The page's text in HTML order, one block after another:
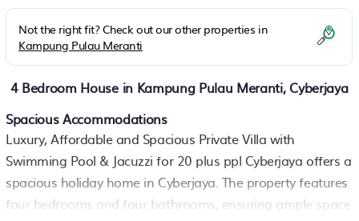
Not the right fit? Check out our other properties in
Kampung Pulau Meranti
4 Bedroom House in Kampung Pulau Meranti, Cyberjaya
Spacious Accommodations
Luxury, Affordable and Spacious Private Villa with
Swimming Pool & Jacuzzi for 20 plus ppl Cyberjaya offers a
spacious holiday home in Cyberjaya. The property features
four bedrooms and four bathrooms, ensuring ample space